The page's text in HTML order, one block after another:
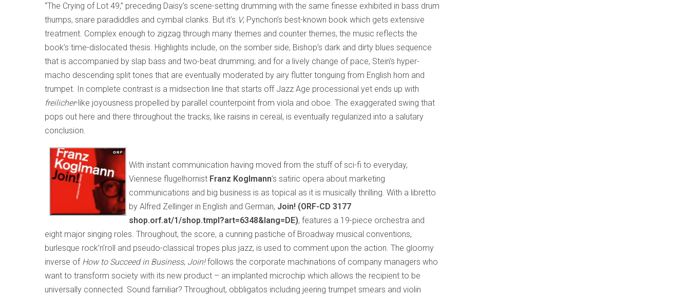
“The Crying of Lot 49,” preceding Daisy’s scene-setting drumming with the same finesse exhibited in bass drum
thumps, snare paradiddles and cymbal clanks. But it’s V, Pynchon’s best-known book which gets extensive
treatment. Complex enough to zigzag through many themes and counter themes, the music reflects the
book’s time-dislocated thesis. Highlights include, on the somber side, Bishop’s dark and dirty blues sequence
that is accompanied by slap bass and two-beat drumming; and for a lively change of pace, Stein’s hyper-
macho descending split tones that are eventually moderated by airy flutter tonguing from English horn and
trumpet. In complete contrast is a midsection line that starts off Jazz Age processional yet ends up with
freilicher-like joyousness propelled by parallel counterpoint from viola and oboe. The exaggerated swing that
pops out here and there throughout the tracks, like raisins in cereal, is eventually regularized into a salutary
conclusion.
With instant communication having moved from the stuff of sci-fi to everyday,
Viennese flugelhornist Franz Koglmann’s satiric opera about marketing
communications and big business is as topical as it is musically thrilling. With a libretto
by Alfred Zellinger in English and German, Join! (ORF-CD 3177
shop.orf.at/1/shop.tmpl?art=6348&lang=DE), features a 19-piece orchestra and
eight major singing roles. Throughout, the score, a cunning pastiche of Broadway musical conventions,
burlesque rock’n’roll and pseudo-classical tropes plus jazz, is used to comment upon the action. The gloomy
inverse of How to Succeed in Business, Join!follows the corporate machinations of company managers who
want to transform society with its new product – an implanted microchip which allows the recipient to be
universally connected. Sound familiar? Throughout, obbligatos including jeering trumpet smears and violin